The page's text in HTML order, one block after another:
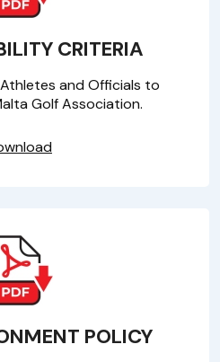
CRITERIA
and Officials to
Golf Association.
POLICY